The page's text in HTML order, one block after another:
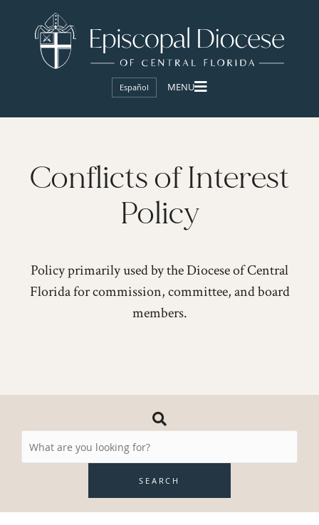
Español
Conflicts of Interest
Policy
Policy primarily used by the Diocese of Central
Florida for commission, committee, and board
members.
Search
SEARCH